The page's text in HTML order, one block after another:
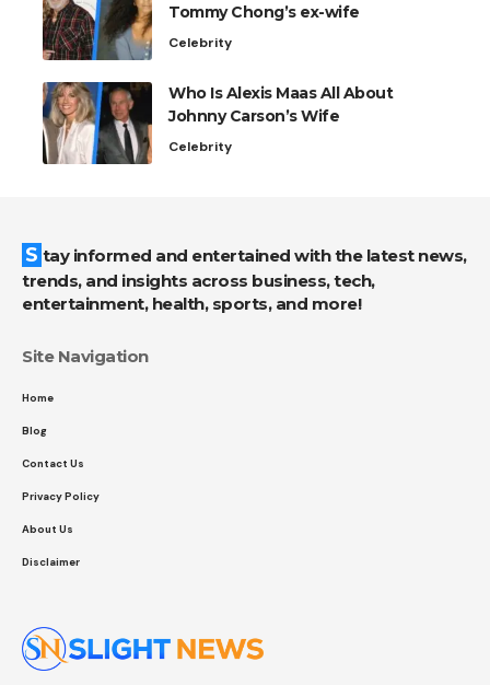
Tommy Chong’s ex-wife
Celebrity
Who Is Alexis Maas All About
Johnny Carson’s Wife
Celebrity
Stay informed and entertained with the latest news,
trends, and insights across business, tech,
entertainment, health, sports, and more!
Site Navigation
Home
Blog
Contact Us
Privacy Policy
About Us
Disclaimer